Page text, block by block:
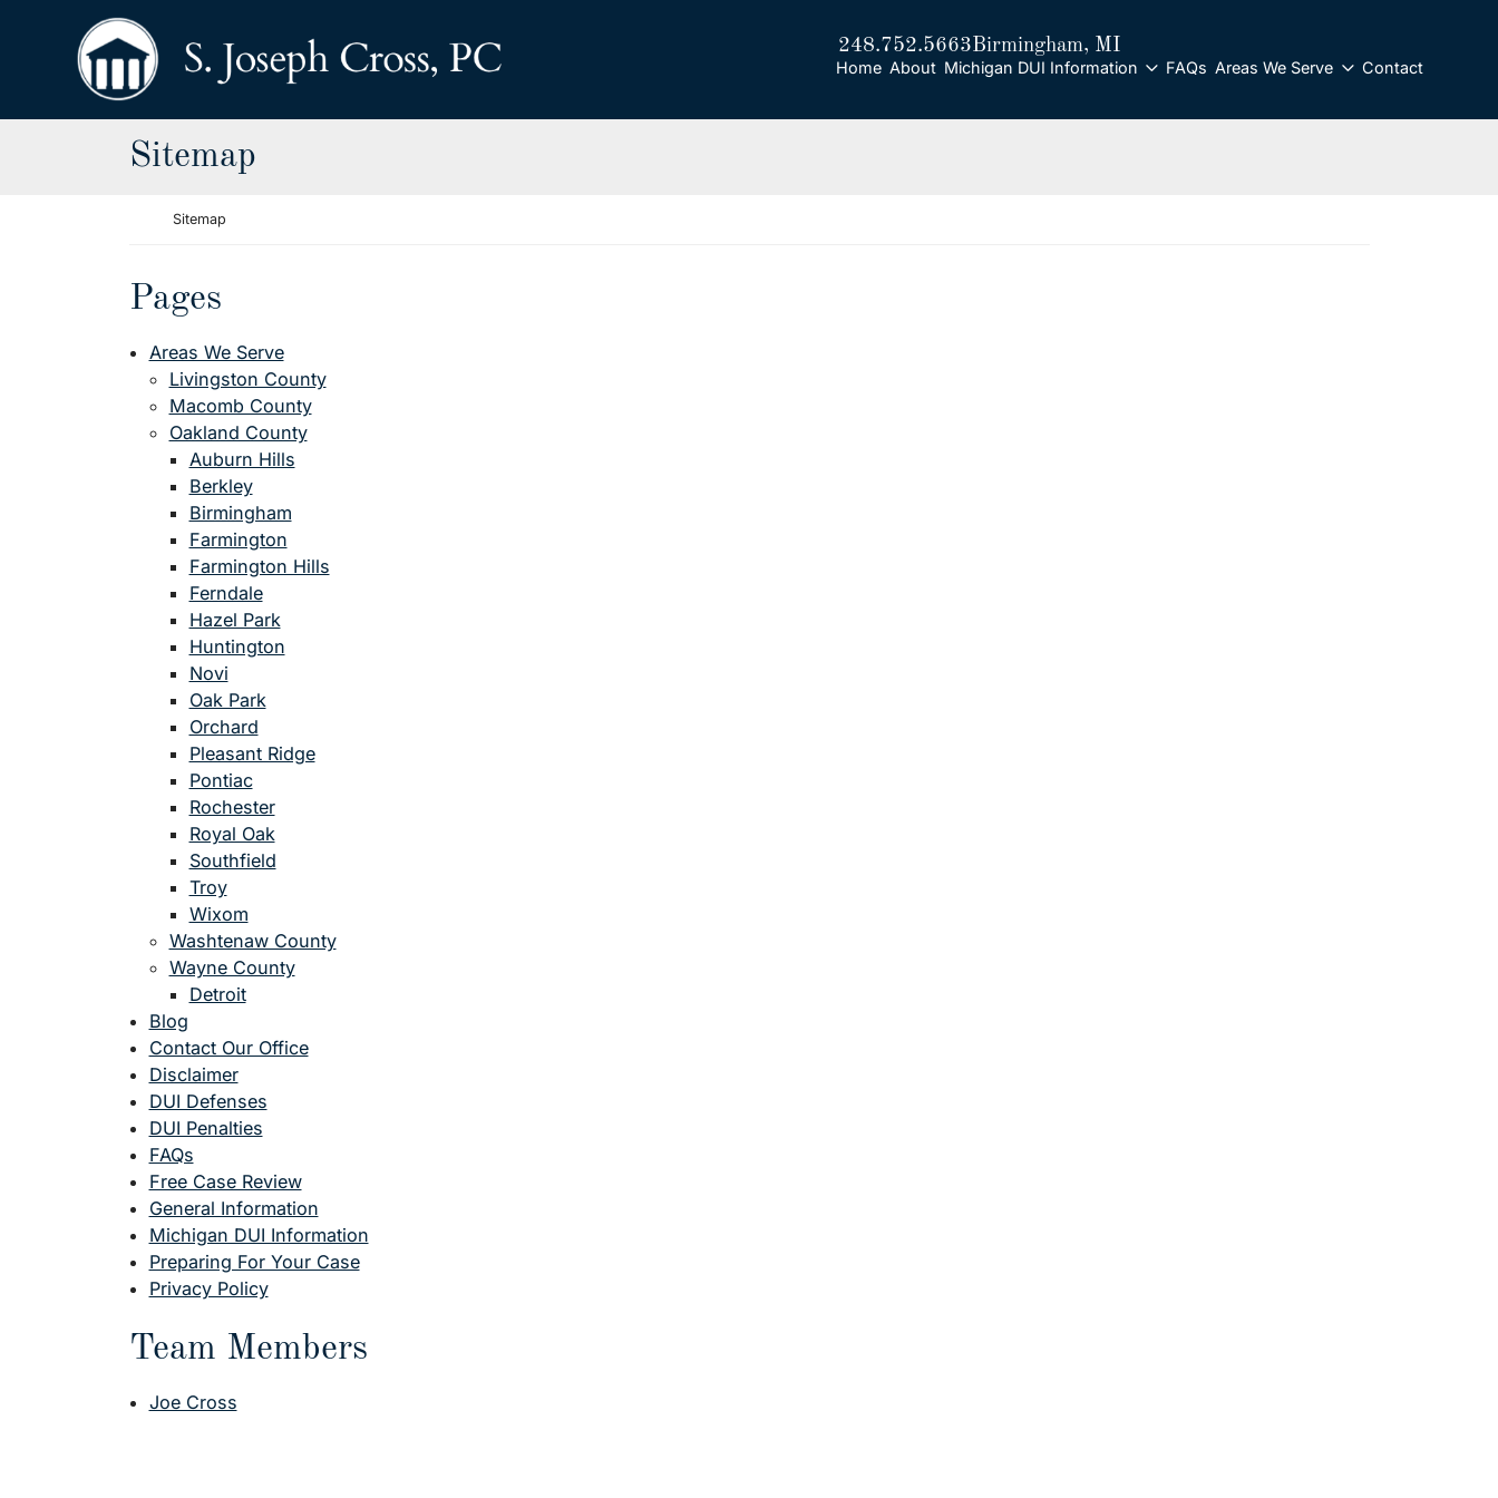
Return home
248.752.5663Birmingham, MI
Home About Michigan DUI Information FAQs Areas We Serve Contact
Sitemap
Return home
Sitemap
Pages
Areas We Serve
Livingston County
Macomb County
Oakland County
Auburn Hills
Berkley
Birmingham
Farmington
Farmington Hills
Ferndale
Hazel Park
Huntington
Novi
Oak Park
Orchard
Pleasant Ridge
Pontiac
Rochester
Royal Oak
Southfield
Troy
Wixom
Washtenaw County
Wayne County
Detroit
Blog
Contact Our Office
Disclaimer
DUI Defenses
DUI Penalties
FAQs
Free Case Review
General Information
Michigan DUI Information
Preparing For Your Case
Privacy Policy
Team Members
Joe Cross